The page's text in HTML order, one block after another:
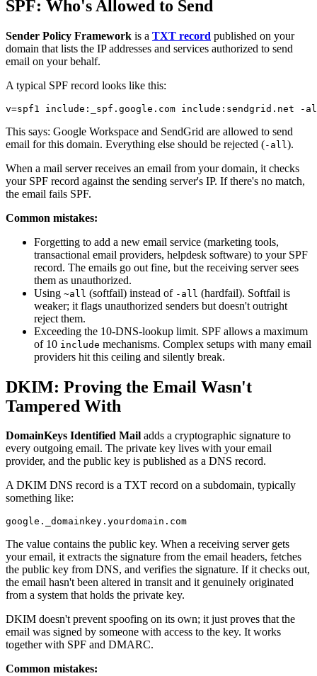
SPF: Who's Allowed to Send
Sender Policy Framework is a TXT record published on your
domain that lists the IP addresses and services authorized to send
email on your behalf.
A typical SPF record looks like this:
This says: Google Workspace and SendGrid are allowed to send
email for this domain. Everything else should be rejected (-all ).
When a mail server receives an email from your domain, it checks
your SPF record against the sending server's IP. If there's no match,
the email fails SPF.
Common mistakes:
Forgetting to add a new email service (marketing tools,
transactional email providers, helpdesk software) to your SPF
record. The emails go out fine, but the receiving server sees
them as unauthorized.
Using ~all (softfail) instead of -all (hardfail). Softfail is
weaker; it flags unauthorized senders but doesn't outright
reject them.
Exceeding the 10-DNS-lookup limit. SPF allows a maximum
of 10 include mechanisms. Complex setups with many email
providers hit this ceiling and silently break.
DKIM: Proving the Email Wasn't
Tampered With
DomainKeys Identified Mail adds a cryptographic signature to
every outgoing email. The private key lives with your email
provider, and the public key is published as a DNS record.
A DKIM DNS record is a TXT record on a subdomain, typically
something like:
The value contains the public key. When a receiving server gets
your email, it extracts the signature from the email headers, fetches
the public key from DNS, and verifies the signature. If it checks out,
the email hasn't been altered in transit and it genuinely originated
from a system that holds the private key.
DKIM doesn't prevent spoofing on its own; it just proves that the
email was signed by someone with access to the key. It works
together with SPF and DMARC.
Common mistakes: